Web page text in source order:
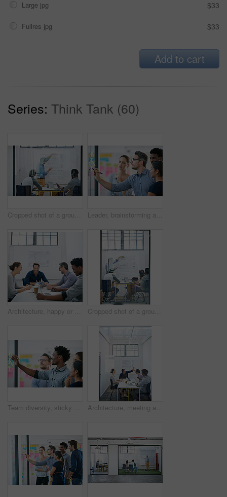
Large jpg $33
Fullres jpg $33
Add to cart
Series: Think Tank (60)
Cropped shot of a group of architects discussing plans Leader, brainstorming and team design a creative idea in collaboration together in a meeting and planning a strategy. Management, teamwork and group of employees writing vision for a startup company
Architecture, happy or team in meeting for planning, presentation or project management at plans. Design approval, smile or people in office for portrait, business or strategy for urban development Cropped shot of a group of architects discussing plans
Team diversity, sticky note and writing in office for idea, strategy and brainstorming in company. Group, thinking and black man with plan for workshop, teamwork and presentation on glass wall Architecture, meeting and people with high five in office for business deal, agreement and partnership. Happy, architect and team with celebration gesture for renovation project, plan and development